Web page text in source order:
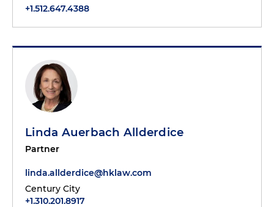
+1.512.647.4388
Linda Auerbach Allderdice
Partner
linda.allderdice@hklaw.com
Century City
+1.310.201.8917